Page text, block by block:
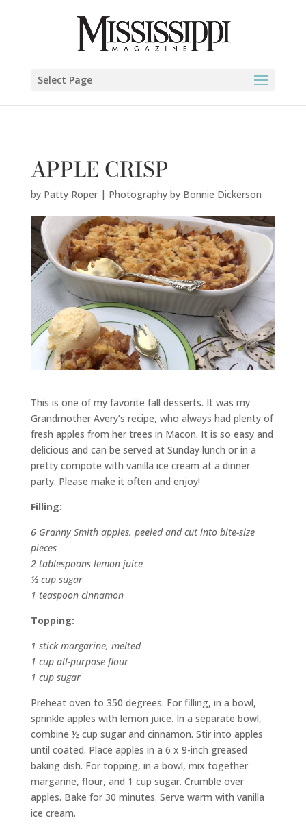
Select Page
APPLE CRISP
by Patty Roper | Photography by Bonnie Dickerson
This is one of my favorite fall desserts. It was my
Grandmother Avery’s recipe, who always had plenty of
fresh apples from her trees in Macon. It is so easy and
delicious and can be served at Sunday lunch or in a
pretty compote with vanilla ice cream at a dinner
party. Please make it often and enjoy!
Filling:
6 Granny Smith apples, peeled and cut into bite-size
pieces
2 tablespoons lemon juice
½ cup sugar
1 teaspoon cinnamon
Topping:
1 stick margarine, melted
1 cup all-purpose flour
1 cup sugar
Preheat oven to 350 degrees. For filling, in a bowl,
sprinkle apples with lemon juice. In a separate bowl,
combine ½ cup sugar and cinnamon. Stir into apples
until coated. Place apples in a 6 x 9-inch greased
baking dish. For topping, in a bowl, mix together
margarine, flour, and 1 cup sugar. Crumble over
apples. Bake for 30 minutes. Serve warm with vanilla
ice cream.